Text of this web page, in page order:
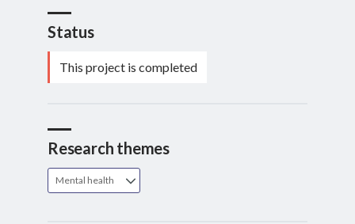
Status
This project is completed
Research themes
Mental health